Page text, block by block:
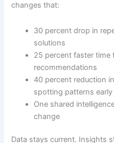
changes that:
30 percent drop in
solutions
25 percent faster
recommendations
40 percent reduction
spotting patterns early
One shared
change
Data stays current. Insights